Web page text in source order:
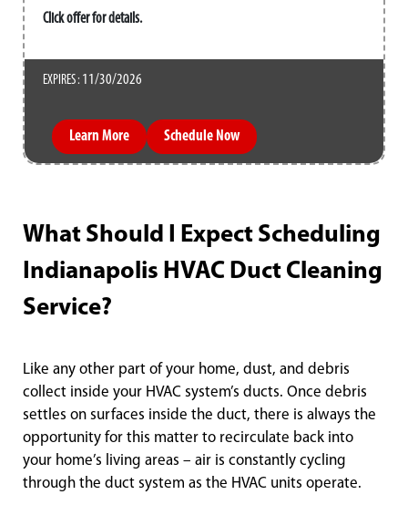
Click offer for details.
EXPIRES : 11/30/2026
Learn More Schedule Now
What Should I Expect Scheduling
Indianapolis HVAC Duct Cleaning
Service?
Like any other part of your home, dust, and debris
collect inside your HVAC system’s ducts. Once debris
settles on surfaces inside the duct, there is always the
opportunity for this matter to recirculate back into
your home’s living areas – air is constantly cycling
through the duct system as the HVAC units operate.